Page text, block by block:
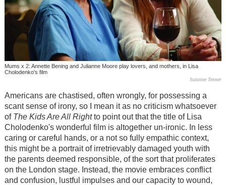
Mums x 2: Annette Bening and Julianne Moore play lovers, and mothers, in Lisa
Cholodenko's film
Suzanne Tenner
Americans are chastised, often wrongly, for possessing a
scant sense of irony, so I mean it as no criticism whatsoever
of The Kids Are All Rightto point out that the title of Lisa
Cholodenko's wonderful film is altogether un-ironic. In less
caring or careful hands, or a not so fully empathic context,
this might be a portrait of irretrievably damaged youth with
the parents deemed responsible, of the sort that proliferates
on the London stage. Instead, the movie embraces conflict
and confusion, lustful impulses and our capacity to wound,